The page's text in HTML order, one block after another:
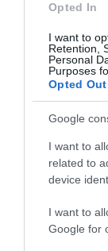
Opted In
I want to
Retention,
Personal
Purposes
Opted Out
Google
I want to
related to
device
I want to
Google for
Limpieza
Cuidado
05 Jul